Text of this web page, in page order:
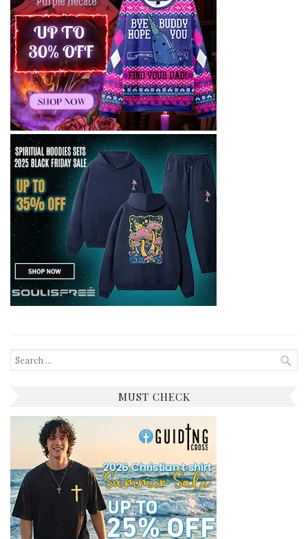
Search
for:
MUST CHECK